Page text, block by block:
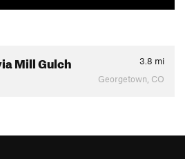
Mill Gulch 3.8 mi
Georgetown, CO